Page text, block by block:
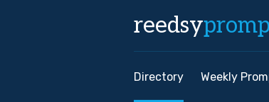
reedsy
Directory Weekly